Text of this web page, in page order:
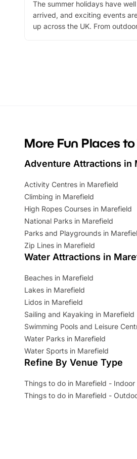
The summer holidays have
arrived, and exciting events
up across the UK. From
More Fun Places
Adventure Attractions in
Activity Centres in Marefield
Climbing in Marefield
High Ropes Courses in Marefield
National Parks in Marefield
Parks and Playgrounds in
Zip Lines in Marefield
Water Attractions in
Beaches in Marefield
Lakes in Marefield
Lidos in Marefield
Sailing and Kayaking in Marefield
Swimming Pools and Leisure
Water Parks in Marefield
Water Sports in Marefield
Refine By Venue Type
Things to do in Marefield - Indoor
Things to do in Marefield -